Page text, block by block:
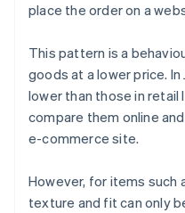
place the order on a
This pattern is a
goods at a lower price.
lower than those in
compare them online
e-commerce site.
However, for items such
texture and fit can only